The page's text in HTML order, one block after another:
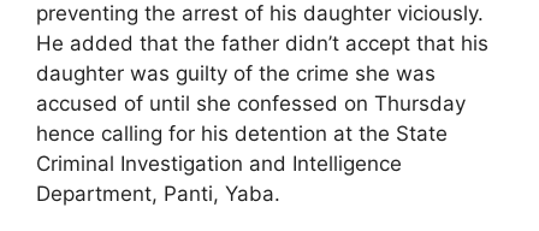
preventing the arrest of his daughter viciously.
He added that the father didn’t accept that his
daughter was guilty of the crime she was
accused of until she confessed on Thursday
hence calling for his detention at the State
Criminal Investigation and Intelligence
Department, Panti, Yaba.